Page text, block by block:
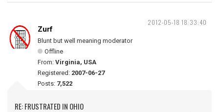
2012-05-18 18:33:40
Zurf
Blunt but well meaning moderator
Offline
From: Virginia, USA
Registered: 2007-06-27
Posts: 7,522
RE: FRUSTRATED IN OHIO